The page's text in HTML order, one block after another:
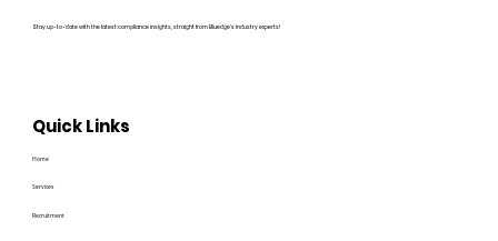
Quick Links
Home
Services
Recruitment
Stay up-to-date with the latest compliance insights, straight from Bluedge's industry experts!